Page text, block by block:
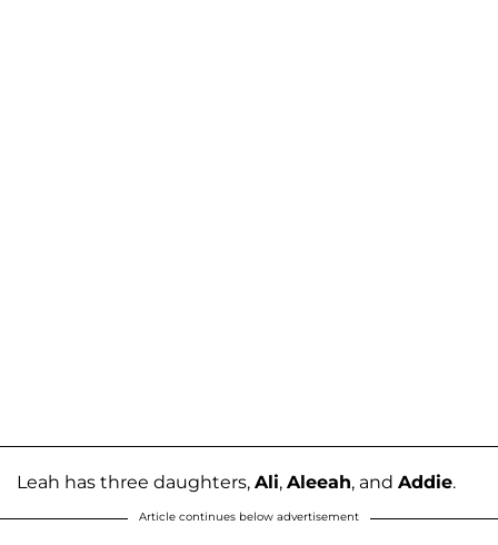
Leah has three daughters, Ali, Aleeah, and Addie.
Article continues below advertisement